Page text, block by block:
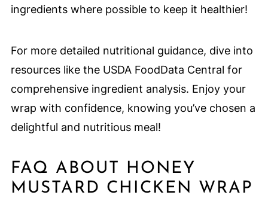
ingredients where possible to keep it healthier!
For more detailed nutritional guidance, dive into
resources like the USDA FoodData Central for
comprehensive ingredient analysis. Enjoy your
wrap with confidence, knowing you’ve chosen a
delightful and nutritious meal!
FAQ ABOUT HONEY
MUSTARD CHICKEN WRAP